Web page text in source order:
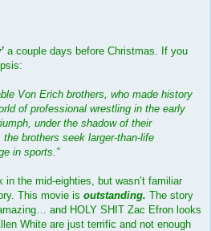
a couple days before Christmas. If you
Von Erich brothers, who made history
of professional wrestling in the early
under the shadow of their
brothers seek larger-than-life
in sports.”
in the mid-eighties, but wasn’t familiar
This movie is outstanding. The story
and HOLY SHIT Zac Efron looks
White are just terrific and not enough